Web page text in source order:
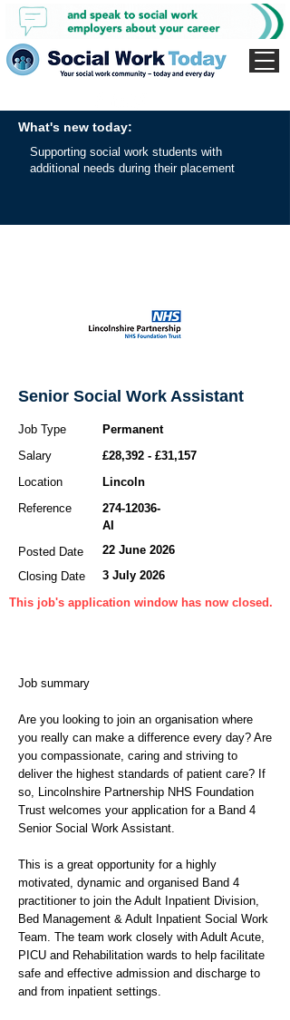
What's new today:
Supporting social work students with
additional needs during their placement
Senior Social Work Assistant
Job Type
Permanent
Salary
£28,392 - £31,157
Location
Lincoln
Reference
274-12036-
AI
Posted Date
22 June 2026
Closing Date
3 July 2026
This job's application window has now closed.
Job summary
Are you looking to join an organisation where
you really can make a difference every day? Are
you compassionate, caring and striving to
deliver the highest standards of patient care? If
so, Lincolnshire Partnership NHS Foundation
Trust welcomes your application for a Band 4
Senior Social Work Assistant.
This is a great opportunity for a highly
motivated, dynamic and organised Band 4
practitioner to join the Adult Inpatient Division,
Bed Management & Adult Inpatient Social Work
Team. The team work closely with Adult Acute,
PICU and Rehabilitation wards to help facilitate
safe and effective admission and discharge to
and from inpatient settings.